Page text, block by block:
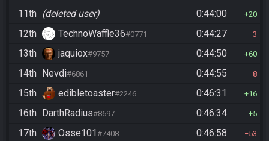
11th (deleted user) 0:44:00 20
12th TechnoWaffle36#0771 0:44:27 3
13th jaquiox#9757 0:44:50 60
14th Nevdi#6861 0:44:55 8
15th edibletoaster#2246 0:46:31 16
16th DarthRadius#8697 0:46:34 5
17th Osse101#7408 0:46:58 53